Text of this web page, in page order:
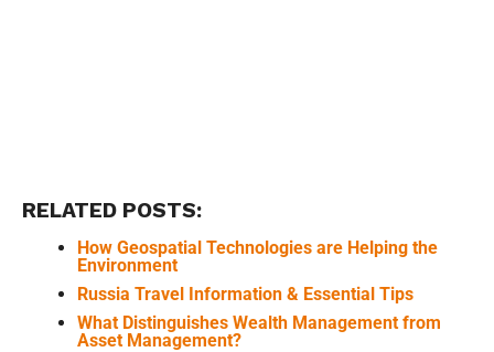
RELATED POSTS:
How Geospatial Technologies are Helping the
Environment
Russia Travel Information & Essential Tips
What Distinguishes Wealth Management from
Asset Management?